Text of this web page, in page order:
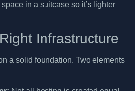
in a suitcase so it’s lighter
Infrastructure
a solid foundation. Two elements